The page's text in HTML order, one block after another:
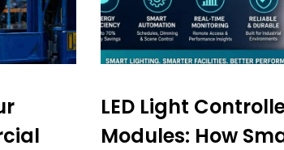
LED Light
Modules: How